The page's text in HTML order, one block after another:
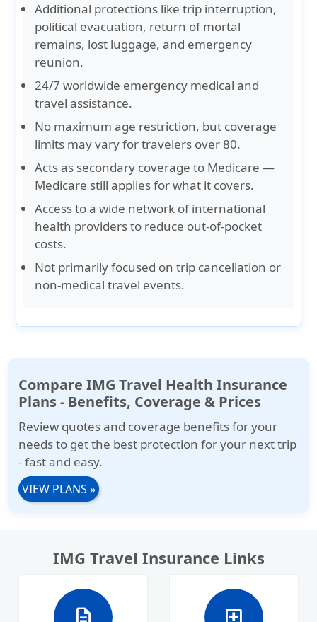
Additional protections like trip interruption,
political evacuation, return of mortal
remains, lost luggage, and emergency
reunion.
24/7 worldwide emergency medical and
travel assistance.
No maximum age restriction, but coverage
limits may vary for travelers over 80.
Acts as secondary coverage to Medicare —
Medicare still applies for what it covers.
Access to a wide network of international
health providers to reduce out-of-pocket
costs.
Not primarily focused on trip cancellation or
non-medical travel events.
Compare IMG Travel Health Insurance
Plans - Benefits, Coverage & Prices
Review quotes and coverage benefits for your
needs to get the best protection for your next trip
- fast and easy.
VIEW PLANS »
IMG Travel Insurance Links